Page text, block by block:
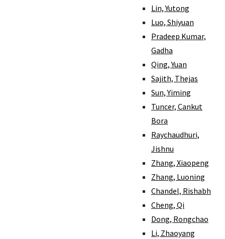
Lin, Yutong
Luo, Shiyuan
Pradeep Kumar,
Gadha
Qing, Yuan
Sajith, Thejas
Sun, Yiming
Tuncer, Cankut
Bora
Raychaudhuri,
Jishnu
Zhang, Xiaopeng
Zhang, Luoning
Chandel, Rishabh
Cheng, Qi
Dong, Rongchao
Li, Zhaoyang